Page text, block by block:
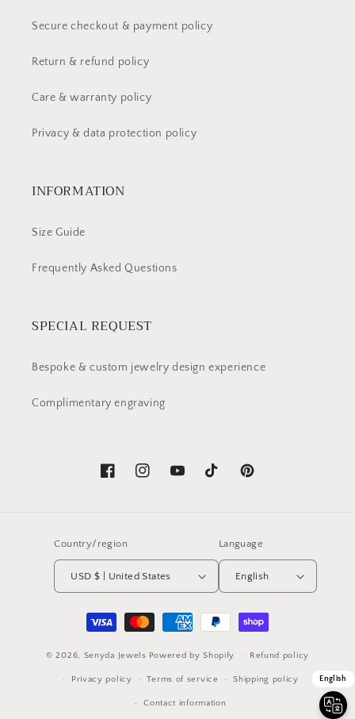
Secure checkout & payment policy
Return & refund policy
Care & warranty policy
Privacy & data protection policy
INFORMATION
Size Guide
Frequently Asked Questions
SPECIAL REQUEST
Bespoke & custom jewelry design experience
Complimentary engraving
FacebookInstagramYouTubeTikTok Pinterest
Country/region
USD $ | United States
Language
English
Payment
methods
© 2026, Senyda Jewels Powered by Shopify Refund policy
Privacy policy Terms of service Shipping policy
Contact information
English